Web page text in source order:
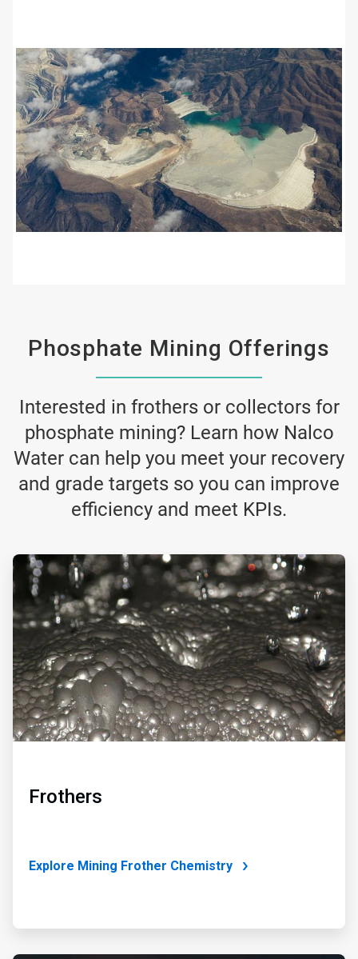
Phosphate Mining Offerings
Interested in frothers or collectors for
phosphate mining? Learn how Nalco
Water can help you meet your recovery
and grade targets so you can improve
efficiency and meet KPIs.
ArticleTile
3
of
Frothers
Explore Mining Frother Chemistry